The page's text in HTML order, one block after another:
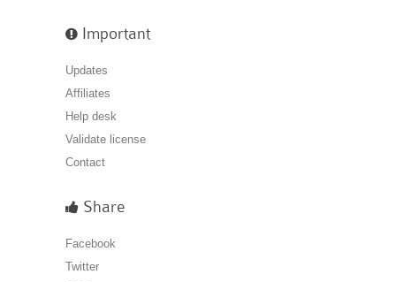
Important
Updates
Affiliates
Help desk
Validate license
Contact
Share
Facebook
Twitter